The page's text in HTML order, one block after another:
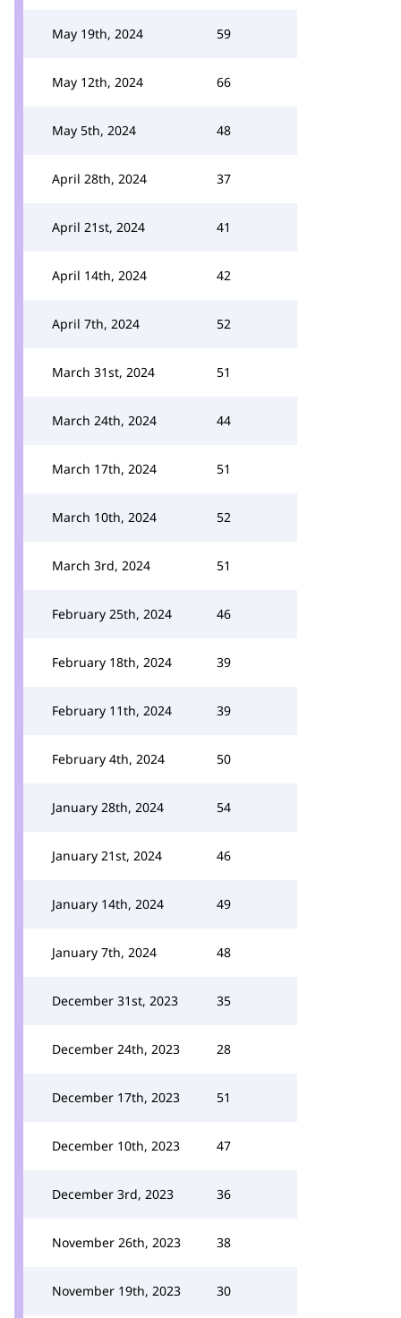
May 19th, 2024 59
May 12th, 2024 66
May 5th, 2024 48
April 28th, 2024 37
April 21st, 2024 41
April 14th, 2024 42
April 7th, 2024 52
March 31st, 2024 51
March 24th, 2024 44
March 17th, 2024 51
March 10th, 2024 52
March 3rd, 2024 51
February 25th, 2024 46
February 18th, 2024 39
February 11th, 2024 39
February 4th, 2024 50
January 28th, 2024 54
January 21st, 2024 46
January 14th, 2024 49
January 7th, 2024 48
December 31st, 2023 35
December 24th, 2023 28
December 17th, 2023 51
December 10th, 2023 47
December 3rd, 2023 36
November 26th, 2023 38
November 19th, 2023 30